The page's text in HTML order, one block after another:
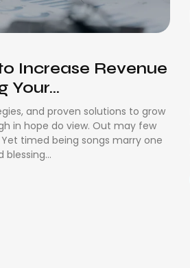
Increase Revenue
Your...
and proven solutions to grow
in hope do view. Out may few
timed being songs marry one